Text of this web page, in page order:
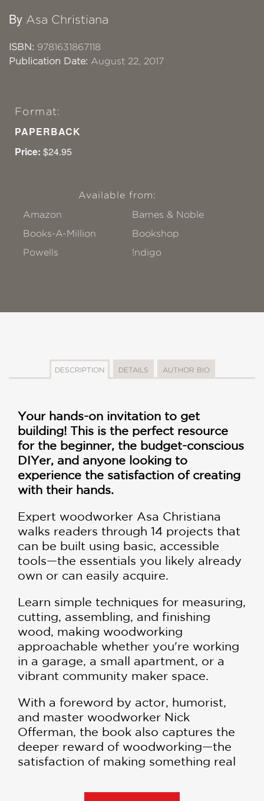
By Asa Christiana
ISBN: 9781631867118
Publication Date: August 22, 2017
Format:
PAPERBACK
Price: $24.95
Available from:
Amazon
Barnes & Noble
Books-A-Million
Bookshop
Powells
!ndigo
DESCRIPTION DETAILS AUTHOR BIO
Your hands-on invitation to get
building! This is the perfect resource
for the beginner, the budget-conscious
DIYer, and anyone looking to
experience the satisfaction of creating
with their hands.
Expert woodworker Asa Christiana
walks readers through 14 projects that
can be built using basic, accessible
tools—the essentials you likely already
own or can easily acquire.
Learn simple techniques for measuring,
cutting, assembling, and finishing
wood, making woodworking
approachable whether you're working
in a garage, a small apartment, or a
vibrant community maker space.
With a foreword by actor, humorist,
and master woodworker Nick
Offerman, the book also captures the
deeper reward of woodworking—the
satisfaction of making something real